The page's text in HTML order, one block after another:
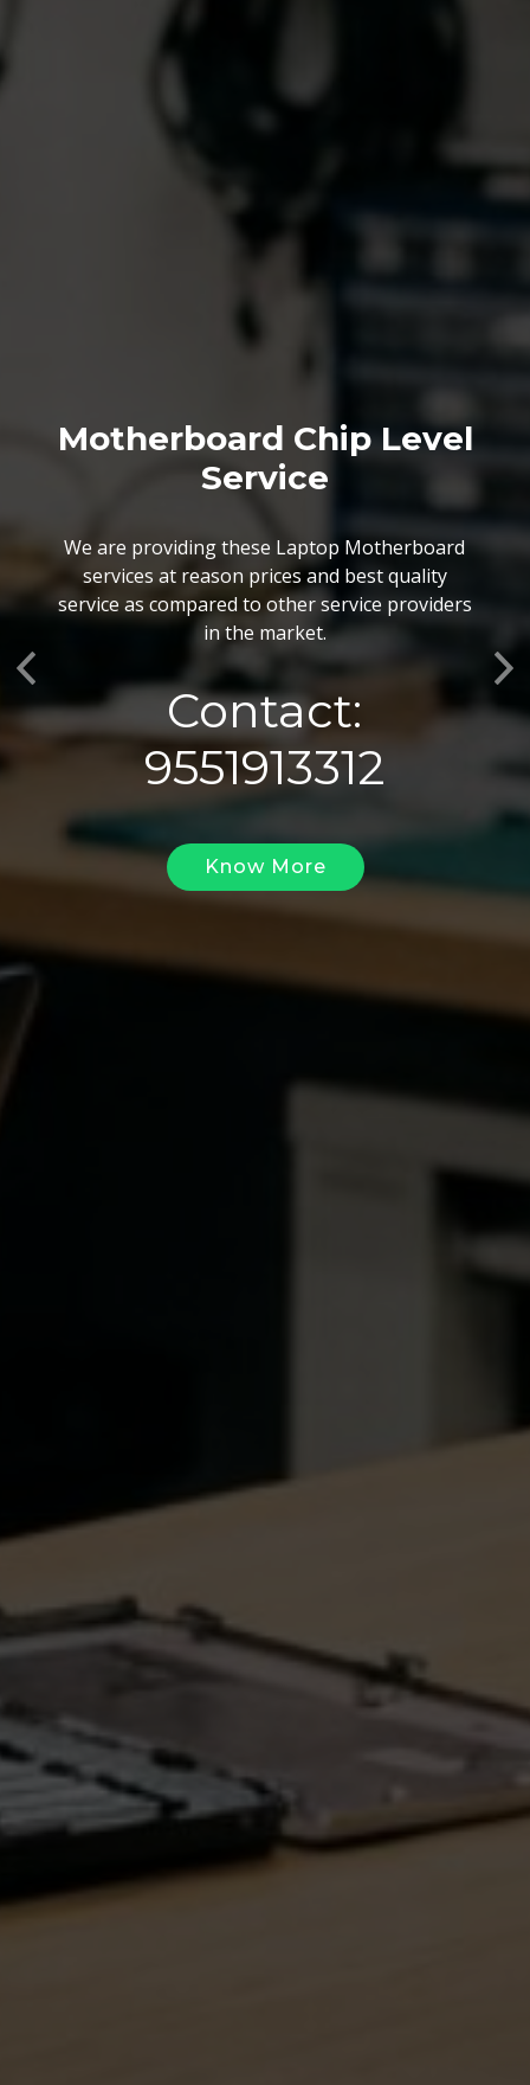
Motherboard Chip Level
Service
We are providing these Laptop Motherboard
services at reason prices and best quality
service as compared to other service providers
in the market.
Contact:
9551913312
Know More
We also customize our best BGA Repairing
services as per the specific requirements. The
BGA Repairing solutions offered by us are vary
highly demanded and widely acclaimed for their
reliability, flexibility, timely execution and
effectiveness.
Know More
Previous